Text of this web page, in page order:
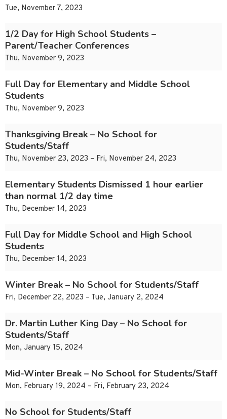
Tue, November 7, 2023
1/2 Day for High School Students –
Parent/Teacher Conferences
Thu, November 9, 2023
Full Day for Elementary and Middle School
Students
Thu, November 9, 2023
Thanksgiving Break – No School for
Students/Staff
Thu, November 23, 2023 – Fri, November 24, 2023
Elementary Students Dismissed 1 hour earlier
than normal 1/2 day time
Thu, December 14, 2023
Full Day for Middle School and High School
Students
Thu, December 14, 2023
Winter Break – No School for Students/Staff
Fri, December 22, 2023 – Tue, January 2, 2024
Dr. Martin Luther King Day – No School for
Students/Staff
Mon, January 15, 2024
Mid-Winter Break – No School for Students/Staff
Mon, February 19, 2024 – Fri, February 23, 2024
No School for Students/Staff